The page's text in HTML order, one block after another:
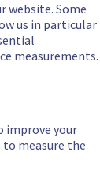
website. Some
us in particular
measurements.
improve your
to measure the